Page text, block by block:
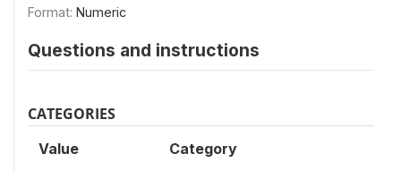
Format: Numeric
Questions and instructions
CATEGORIES
Value Category